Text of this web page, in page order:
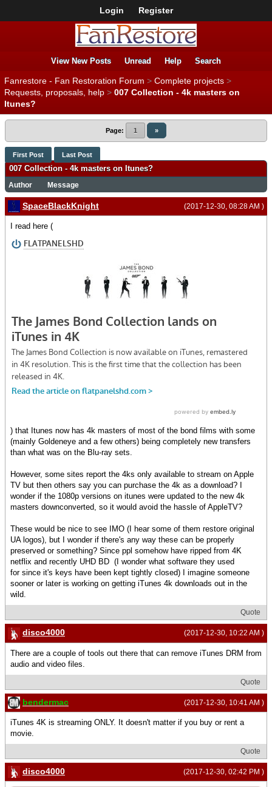
Login Register
View New Posts Unread Help Search
Fanrestore - Fan Restoration Forum > Complete projects >
Requests, proposals, help > 007 Collection - 4k masters on
Itunes?
Page: 1 »
First Post Last Post
007 Collection - 4k masters on Itunes?
Author Message
(2017-12-30, 08:28 AM )
SpaceBlackKnight
I read here (
) that Itunes now has 4k masters of most of the bond films with some
(mainly Goldeneye and a few others) being completely new transfers
than what was on the Blu-ray sets.
However, some sites report the 4ks only available to stream on Apple
TV but then others say you can purchase the 4k as a download? I
wonder if the 1080p versions on itunes were updated to the new 4k
masters downconverted, so it would avoid the hassle of AppleTV?
These would be nice to see IMO (I hear some of them restore original
UA logos), but I wonder if there's any way these can be properly
preserved or something? Since ppl somehow have ripped from 4K
netflix and recently UHD BD (I wonder what software they used
for since it's keys have been kept tightly closed) I imagine someone
sooner or later is working on getting iTunes 4k downloads out in the
wild.
Quote
(2017-12-30, 10:22 AM )
disco4000
There are a couple of tools out there that can remove iTunes DRM from
audio and video files.
Quote
(2017-12-30, 10:41 AM )
bendermac
iTunes 4K is streaming ONLY. It doesn't matter if you buy or rent a
movie.
Quote
(2017-12-30, 02:42 PM )
disco4000